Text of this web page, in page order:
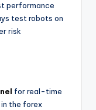
performance
test robots on
risk
for real-time
the forex